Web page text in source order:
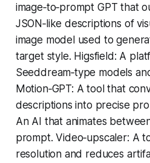
image‑to‑prompt GPT that
JSON‑like descriptions of
image model used to
target style. Higsfield: A
Seeddream‑type models
Motion‑GPT: A tool that
descriptions into precise
An AI that animates
prompt. Video‑upscaler: A
resolution and reduces